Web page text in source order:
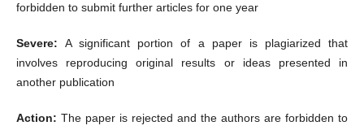
forbidden to submit further articles for one year
Severe: A significant portion of a paper is plagiarized that
involves reproducing original results or ideas presented in
another publication
Action: The paper is rejected and the authors are forbidden to